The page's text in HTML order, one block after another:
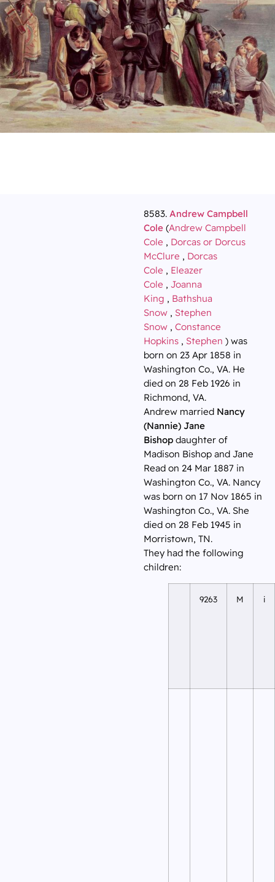
8583. Andrew Campbell
Cole(Andrew Campbell
Cole , Dorcas or Dorcus
McClure , Dorcas
Cole , Eleazer
Cole , Joanna
King , Bathshua
Snow, Stephen
Snow, Constance
Hopkins, Stephen ) was
born on 23 Apr 1858 in
Washington Co., VA. He
died on 28 Feb 1926 in
Richmond, VA.
Andrew married Nancy
(Nannie) Jane
Bishopdaughter of
Madison Bishop and Jane
Read on 24 Mar 1887 in
Washington Co., VA. Nancy
was born on 17 Nov 1865 in
Washington Co., VA. She
died on 28 Feb 1945 in
Morristown, TN.
They had the following
children:
9263 M i